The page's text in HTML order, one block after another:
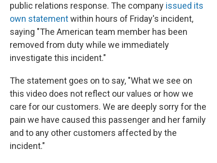
public relations response. The company issued its
own statementwithin hours of Friday's incident,
saying "The American team member has been
removed from duty while we immediately
investigate this incident."
The statement goes on to say, "What we see on
this video does not reflect our values or how we
care for our customers. We are deeply sorry for the
pain we have caused this passenger and her family
and to any other customers affected by the
incident."